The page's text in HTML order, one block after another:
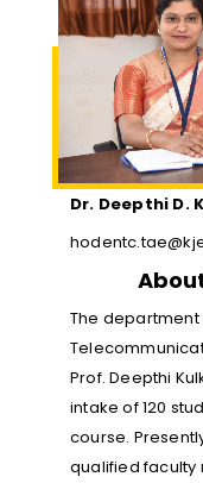
Dr. Deepthi D.
The department
Prof. Deepthi
intake of 120
course.
qualified faculty